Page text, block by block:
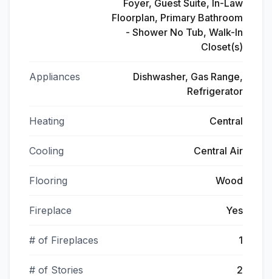
Foyer, Guest Suite, In-Law
Floorplan, Primary Bathroom
- Shower No Tub, Walk-In
Closet(s)
Appliances
Dishwasher, Gas Range,
Refrigerator
Heating Central
Cooling Central Air
Flooring Wood
Fireplace Yes
# of Fireplaces 1
# of Stories 2